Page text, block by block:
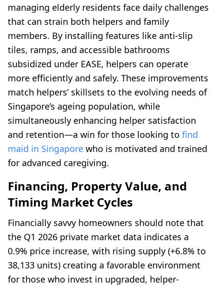
managing elderly residents face daily challenges
that can strain both helpers and family
members. By installing features like anti-slip
tiles, ramps, and accessible bathrooms
subsidized under EASE, helpers can operate
more efficiently and safely. These improvements
match helpers’ skillsets to the evolving needs of
Singapore’s ageing population, while
simultaneously enhancing helper satisfaction
and retention—a win for those looking to find
maid in Singapore who is motivated and trained
for advanced caregiving.
Financing, Property Value, and
Timing Market Cycles
Financially savvy homeowners should note that
the Q1 2026 private market data indicates a
0.9% price increase, with rising supply (+6.8% to
38,133 units) creating a favorable environment
for those who invest in upgraded, helper-